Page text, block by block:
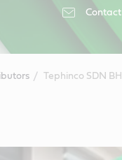
Contact
Tephinco SDN